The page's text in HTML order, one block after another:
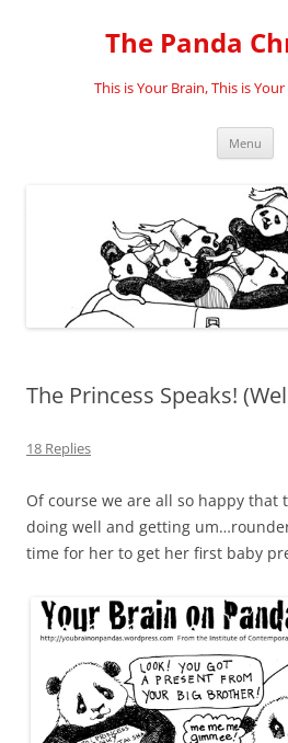
The Panda
This is Your Brain, This is
Menu
The Princess Speaks!
18 Replies
Of course we are all so happy that
doing well and getting
time for her to get her first baby